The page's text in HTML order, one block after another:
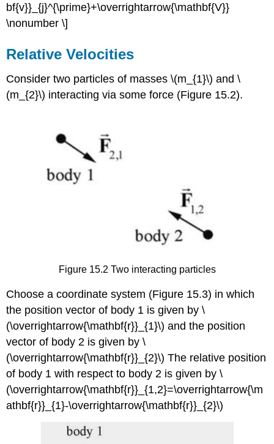
bf{v}}_{j}^{\prime}+\overrightarrow{\mathbf{V}}
\nonumber \]
Relative Velocities
Consider two particles of masses \(m_{1}\) and \
(m_{2}\) interacting via some force (Figure 15.2).
Figure 15.2 Two interacting particles
Choose a coordinate system (Figure 15.3) in which
the position vector of body 1 is given by \
(\overrightarrow{\mathbf{r}}_{1}\) and the position
vector of body 2 is given by \
(\overrightarrow{\mathbf{r}}_{2}\) The relative position
of body 1 with respect to body 2 is given by \
(\overrightarrow{\mathbf{r}}_{1,2}=\overrightarrow{\m
athbf{r}}_{1}-\overrightarrow{\mathbf{r}}_{2}\)